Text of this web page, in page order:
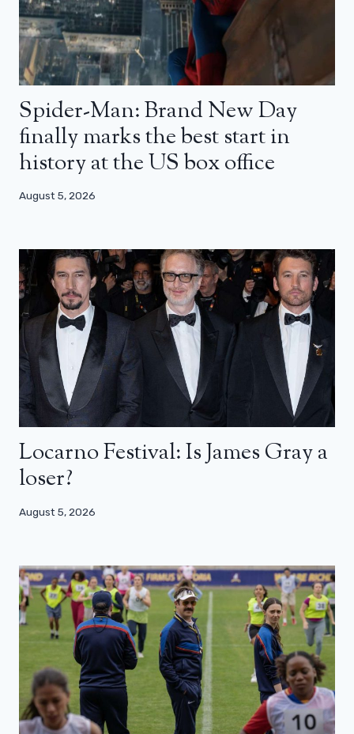
Spider-Man: Brand New Day
finally marks the best start in
history at the US box office
August 5, 2026
Locarno Festival: Is James Gray a
loser?
August 5, 2026